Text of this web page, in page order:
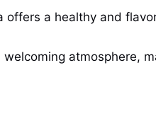
a healthy and
atmosphere,